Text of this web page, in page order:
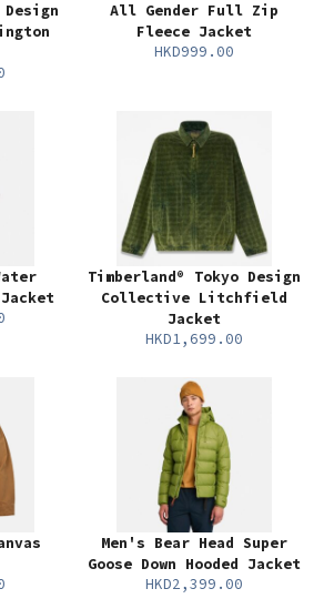
All Gender Full Zip
Fleece Jacket
HKD999.00
Timberland® Tokyo Design
Collective Litchfield
Jacket
HKD1,699.00
Men's Bear Head Super
Goose Down Hooded Jacket
HKD2,399.00